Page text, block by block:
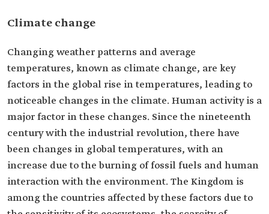
Climate change
Changing weather patterns and average
temperatures, known as climate change, are key
factors in the global rise in temperatures, leading to
noticeable changes in the climate. Human activity is a
major factor in these changes. Since the nineteenth
century with the industrial revolution, there have
been changes in global temperatures, with an
increase due to the burning of fossil fuels and human
interaction with the environment. The Kingdom is
among the countries affected by these factors due to